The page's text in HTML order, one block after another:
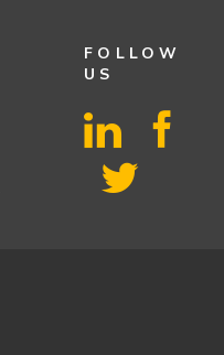
FOLLOW
US